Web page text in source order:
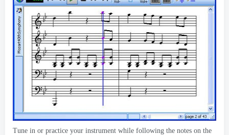
Tune in or practice your instrument while following the notes on the